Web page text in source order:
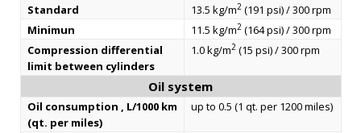
Standard 13.5 kg/m2(191 psi) / 300 rpm
Minimun
11.5 kg/m2(164 psi) / 300 rpm
Compression differential
limit between cylinders
1.0 kg/m2(15 psi) / 300 rpm
Oil system
Oil consumption , L/1000 km
(qt. per miles)
up to 0.5 (1 qt. per 1200 miles)